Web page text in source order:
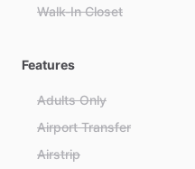
Walk-In Closet
Features
Adults Only
Airport Transfer
Airstrip